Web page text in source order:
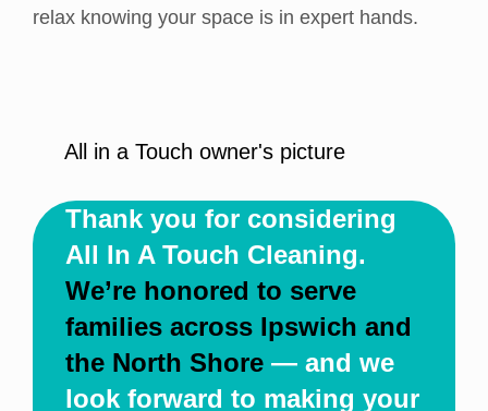
relax knowing your space is in expert hands.
Thank you for considering
All In A Touch Cleaning.
We’re honored to serve
families across Ipswich and
the North Shore — and we
look forward to making your